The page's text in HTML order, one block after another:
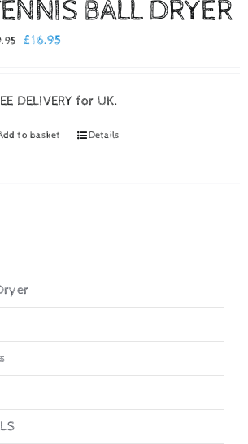
BALL DRYER
Original
£19.95.
£16.95Current
£16.95.
DELIVERY for UK.
to basket Details